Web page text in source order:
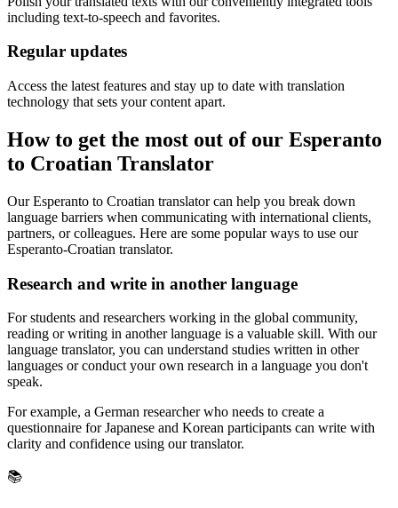
including text-to-speech and favorites.
Regular updates
Access the latest features and stay up to date with translation
technology that sets your content apart.
How to get the most out of our Esperanto
to Croatian Translator
Our Esperanto to Croatian translator can help you break down
language barriers when communicating with international clients,
partners, or colleagues. Here are some popular ways to use our
Esperanto-Croatian translator.
Research and write in another language
For students and researchers working in the global community,
reading or writing in another language is a valuable skill. With our
language translator, you can understand studies written in other
languages or conduct your own research in a language you don't
speak.
For example, a German researcher who needs to create a
questionnaire for Japanese and Korean participants can write with
clarity and confidence using our translator.
📚